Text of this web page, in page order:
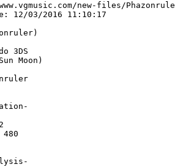
new-files/Phazonruler-
12/03/2016 11:10:17
3DS
Moon)